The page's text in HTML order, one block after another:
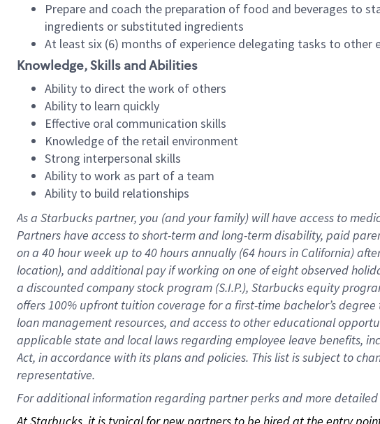
Prepare and coach the preparation of food and beverages to
ingredients or substituted ingredients
At least six (6) months of experience delegating tasks to
Knowledge, Skills and Abilities
Ability to direct the work of others
Ability to learn quickly
Effective oral communication skills
Knowledge of the retail environment
Strong interpersonal skills
Ability to work as part of a team
Ability to build relationships
As a Starbuckspartner, you (and your family) will have access to
Partners have access toshort-term and long-term disability, paid
on a 40 hourweek up to40 hoursannually (64 hoursin California)
location), andadditional payif working onone ofeightobserved
a discounted company stockprogram (S.I.P.), Starbucks equity
offers100% upfront tuitioncoverage for a first-time bachelor’s
loan management resources, and access to other educational
applicable state and local lawsregarding employee leave benefits,
Act, in accordance withitsplans andpolicies. This list is subject to
representative.
For additional information regarding partner perks and more detailed